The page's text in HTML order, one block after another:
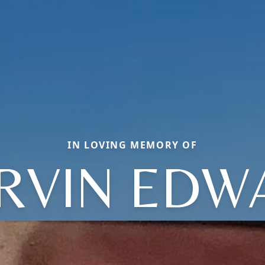
IN LOVING MEMORY OF